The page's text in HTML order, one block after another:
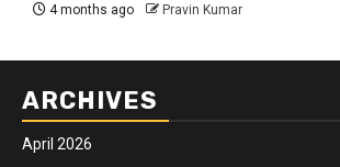
4 months ago Pravin Kumar
ARCHIVES
April 2026